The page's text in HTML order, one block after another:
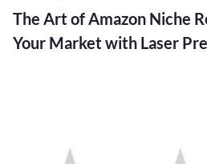
The Art of Amazon Niche
Your Market with Laser